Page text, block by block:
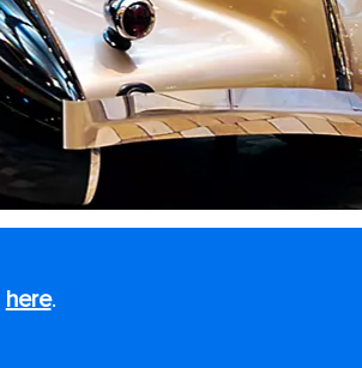
here.